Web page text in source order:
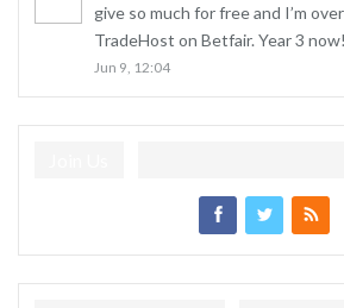
give so much for free and I’m
TradeHost on Betfair. Year 3 now!
Jun 9, 12:04